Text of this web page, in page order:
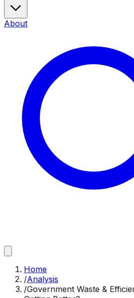
About
Home
/Analysis
/Government Waste &